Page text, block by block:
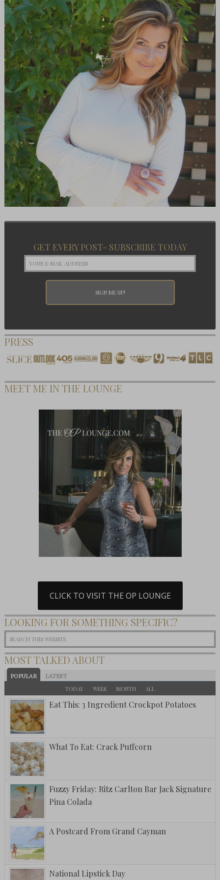
GET EVERY POST- SUBSCRIBE TODAY
PRESS
MEET ME IN THE LOUNGE
CLICK TO VISIT THE OP LOUNGE
LOOKING FOR SOMETHING SPECIFIC?
MOST TALKED ABOUT
POPULAR LATEST
TODAY WEEK MONTH ALL
Eat This: 3 Ingredient Crockpot Potatoes
What To Eat: Crack Puffcorn
Fuzzy Friday: Ritz Carlton Bar Jack Signature
Pina Colada
A Postcard From Grand Cayman
National Lipstick Day